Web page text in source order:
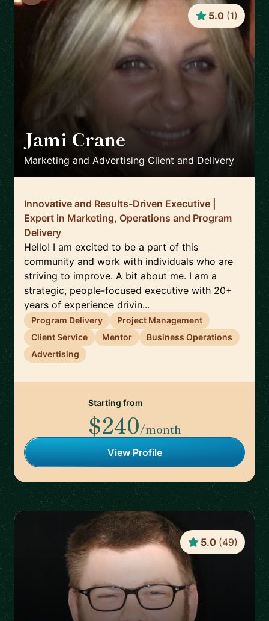
Jami Crane
Marketing and Advertising Client and Delivery
5.0 (1)
Innovative and Results-Driven Executive |
Expert in Marketing, Operations and Program
Delivery
Hello! I am excited to be a part of this
community and work with individuals who are
striving to improve. A bit about me. I am a
strategic, people-focused executive with 20+
years of experience drivin...
Program Delivery
Project Management
Client Service
Mentor
Business Operations
Advertising
Starting from
$240/month
View Profile
5.0 (49)